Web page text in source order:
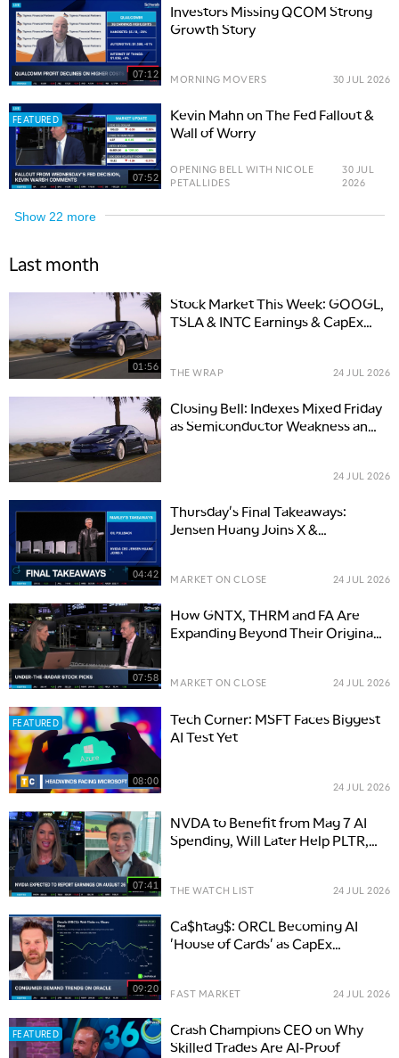
07:12
Investors Missing QCOM Strong
Growth Story
MORNING MOVERS 30 JUL 2026
FEATURED
07:52
Kevin Mahn on The Fed Fallout &
Wall of Worry
OPENING BELL WITH NICOLE
PETALLIDES
30 JUL
2026
Show 22 more
Last month
01:56
Stock Market This Week: GOOGL,
TSLA & INTC Earnings & CapEx
THE WRAP 24 JUL 2026
Closing Bell: Indexes Mixed Friday
as Semiconductor Weakness and
24 JUL 2026
04:42
Thursday's Final Takeaways:
Jensen Huang Joins X &
MARKET ON CLOSE 24 JUL 2026
07:58
How GNTX, THRM and FA Are
Expanding Beyond Their Original
MARKET ON CLOSE 24 JUL 2026
FEATURED
08:00
Tech Corner: MSFT Faces Biggest
AI Test Yet
24 JUL 2026
07:41
NVDA to Benefit from Mag 7 AI
Spending, Will Later Help PLTR,
THE WATCH LIST 24 JUL 2026
09:20
Ca$htag$: ORCL Becoming AI
'House of Cards' as CapEx
FAST MARKET 24 JUL 2026
FEATURED
Crash Champions CEO on Why
Skilled Trades Are AI-Proof